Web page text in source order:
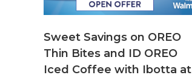
Sweet Savings on OREO
Thin Bites and ID OREO
Iced Coffee with Ibotta at